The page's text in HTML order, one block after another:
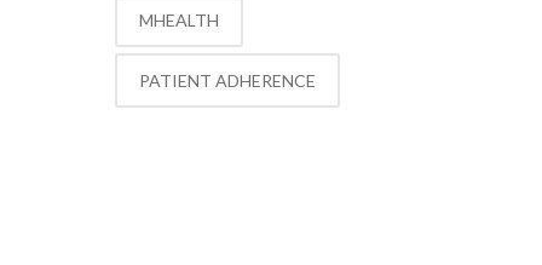
MHEALTH
PATIENT ADHERENCE